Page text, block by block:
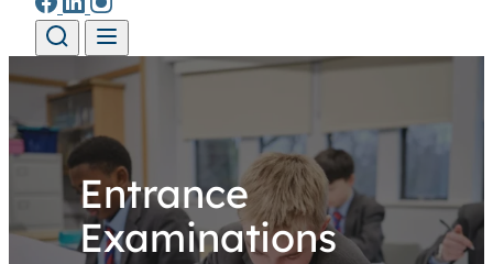
Skip to content
Entrance
Examinations